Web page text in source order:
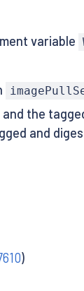
variable
the
and
)